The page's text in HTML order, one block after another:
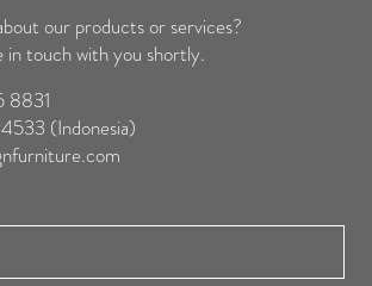
our products or services?
in touch with you shortly.
8831
(Indonesia)